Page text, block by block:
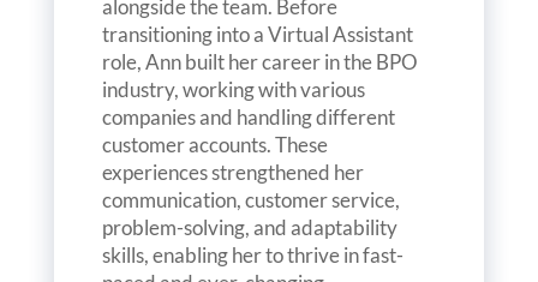
alongside the team. Before
transitioning into a Virtual Assistant
role, Ann built her career in the BPO
industry, working with various
companies and handling different
customer accounts. These
experiences strengthened her
communication, customer service,
problem-solving, and adaptability
skills, enabling her to thrive in fast-